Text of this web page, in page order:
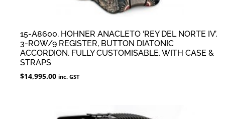
15-A8600, HOHNER ANACLETO ‘REY DEL NORTE IV’,
3-ROW/9 REGISTER, BUTTON DIATONIC
ACCORDION, FULLY CUSTOMISABLE, WITH CASE &
STRAPS
$14,995.00 inc. GST